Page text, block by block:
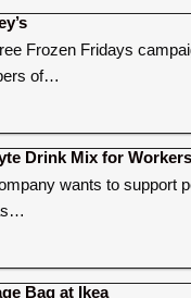
Frozen Fridays
of…
Drink Mix for Workers
wants to support
Bag at Ikea